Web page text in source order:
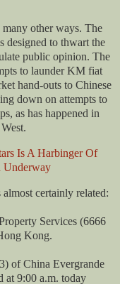
other ways. The
designed to thwart the
public opinion. The
to launder KM fiat
hand-outs to Chinese
down on attempts to
as has happened in
Is A Harbinger Of
Underway
certainly related:
Services (6666
Kong.
of China Evergrande
at 9:00 a.m. today